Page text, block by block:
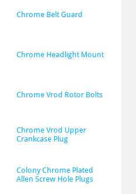
Chrome Belt Guard
Chrome Headlight Mount
Chrome Vrod Rotor Bolts
Chrome Vrod Upper
Crankcase Plug
Colony Chrome Plated
Allen Screw Hole Plugs